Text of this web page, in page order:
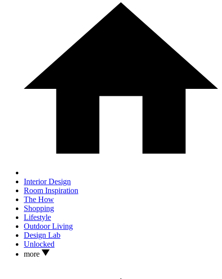
Interior Design
Room Inspiration
The How
Shopping
Lifestyle
Outdoor Living
Design Lab
Unlocked
more